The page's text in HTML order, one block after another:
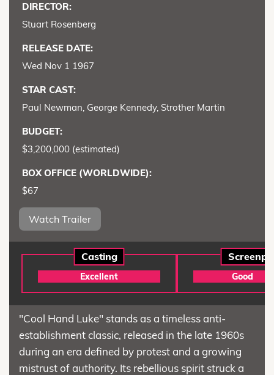
DIRECTOR:
Stuart Rosenberg
RELEASE DATE:
Wed Nov 1 1967
STAR CAST:
Paul Newman, George Kennedy, Strother Martin
BUDGET:
$3,200,000 (estimated)
BOX OFFICE (WORLDWIDE):
$67
Watch Trailer
Casting
Excellent Good
"Cool Hand Luke" stands as a timeless anti-
establishment classic, released in the late 1960s
during an era defined by protest and a growing
mistrust of authority. Its rebellious spirit struck a